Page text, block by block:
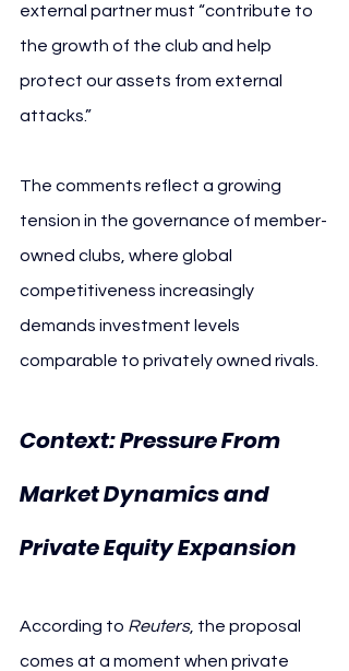
external partner must “contribute to
the growth of the club and help
protect our assets from external
attacks.”
The comments reflect a growing
tension in the governance of member-
owned clubs, where global
competitiveness increasingly
demands investment levels
comparable to privately owned rivals.
Context: Pressure From
Market Dynamics and
Private Equity Expansion
According to Reuters, the proposal
comes at a moment when private